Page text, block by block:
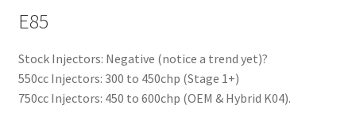
E85
Stock Injectors: Negative (notice a trend yet)?
550cc Injectors: 300 to 450chp (Stage 1+)
750cc Injectors: 450 to 600chp (OEM & Hybrid K04).